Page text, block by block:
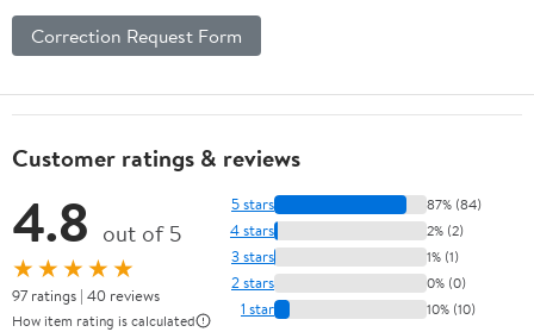
Correction Request Form
Customer ratings & reviews
4.8 out of 5
★★★★★
97 ratings | 40 reviews
How item rating is calculated
5 stars 87% (84)
4 stars 2% (2)
3 stars 1% (1)
2 stars 0% (0)
1 star 10% (10)